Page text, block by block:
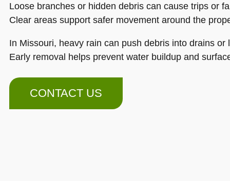
Loose branches or hidden debris can cause trips or
Clear areas support safer movement around the
In Missouri, heavy rain can push debris into drains or
Early removal helps prevent water buildup and
CONTACT US